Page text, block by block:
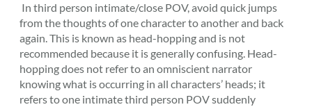
In third person intimate/close POV, avoid quick jumps
from the thoughts of one character to another and back
again. This is known as head-hopping and is not
recommended because it is generally confusing. Head-
hopping does not refer to an omniscient narrator
knowing what is occurring in all characters’ heads; it
refers to one intimate third person POV suddenly